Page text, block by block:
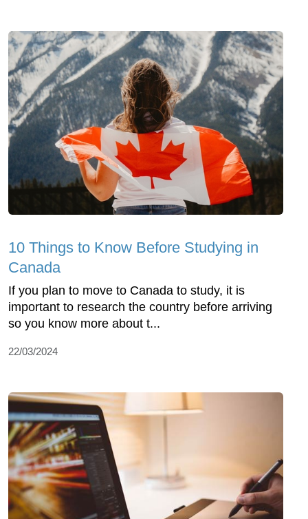
10 Things to Know Before Studying in
Canada
If you plan to move to Canada to study, it is
important to research the country before arriving
so you know more about t...
22/03/2024